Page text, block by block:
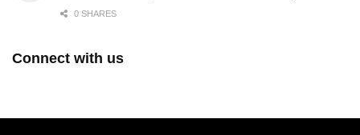
0 SHARES
Connect with us